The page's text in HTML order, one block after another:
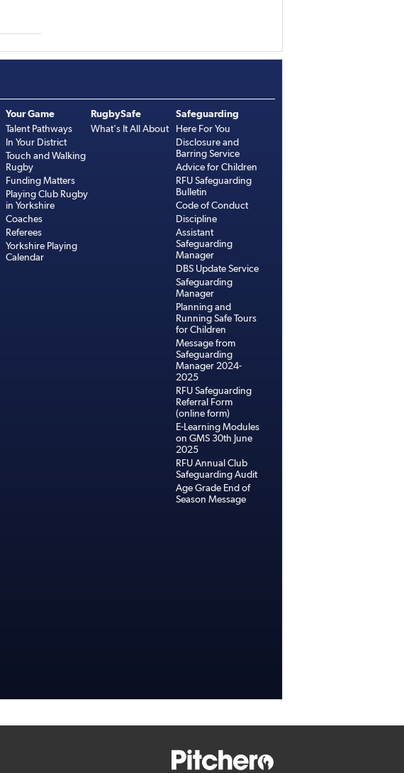
Your Game
Talent Pathways
In Your District
Touch and Walking
Rugby
Funding Matters
Playing Club Rugby
in Yorkshire
Coaches
Referees
Yorkshire Playing
Calendar
RugbySafe
What's It All About
Safeguarding
Here For You
Disclosure and
Barring Service
Advice for Children
RFU Safeguarding
Bulletin
Code of Conduct
Discipline
Assistant
Safeguarding
Manager
DBS Update Service
Safeguarding
Manager
Planning and
Running Safe Tours
for Children
Message from
Safeguarding
Manager 2024-
2025
RFU Safeguarding
Referral Form
(online form)
E-Learning Modules
on GMS 30th June
2025
RFU Annual Club
Safeguarding Audit
Age Grade End of
Season Message